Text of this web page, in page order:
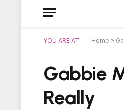
YOU ARE AT: Home »
Gabbie
Really